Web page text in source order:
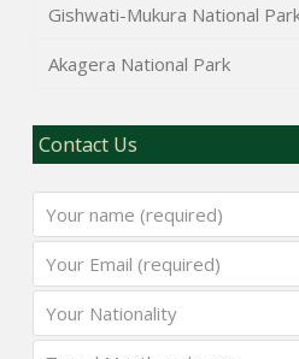
Gishwati-Mukura National
Akagera National Park
Contact Us